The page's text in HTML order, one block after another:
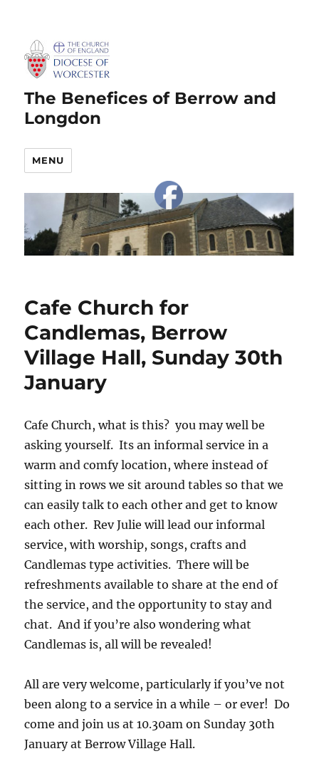
The Benefices of Berrow and
Longdon
MENU
Cafe Church for
Candlemas, Berrow
Village Hall, Sunday 30th
January
Cafe Church, what is this? you may well be
asking yourself. Its an informal service in a
warm and comfy location, where instead of
sitting in rows we sit around tables so that we
can easily talk to each other and get to know
each other. Rev Julie will lead our informal
service, with worship, songs, crafts and
Candlemas type activities. There will be
refreshments available to share at the end of
the service, and the opportunity to stay and
chat. And if you’re also wondering what
Candlemas is, all will be revealed!
All are very welcome, particularly if you’ve not
been along to a service in a while – or ever! Do
come and join us at 10.30am on Sunday 30th
January at Berrow Village Hall.